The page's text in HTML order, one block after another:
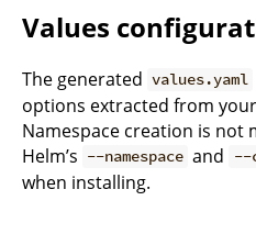
Values
The generated values.yaml
options extracted from
Namespace creation is not
Helm’s --namespace and --
when installing.